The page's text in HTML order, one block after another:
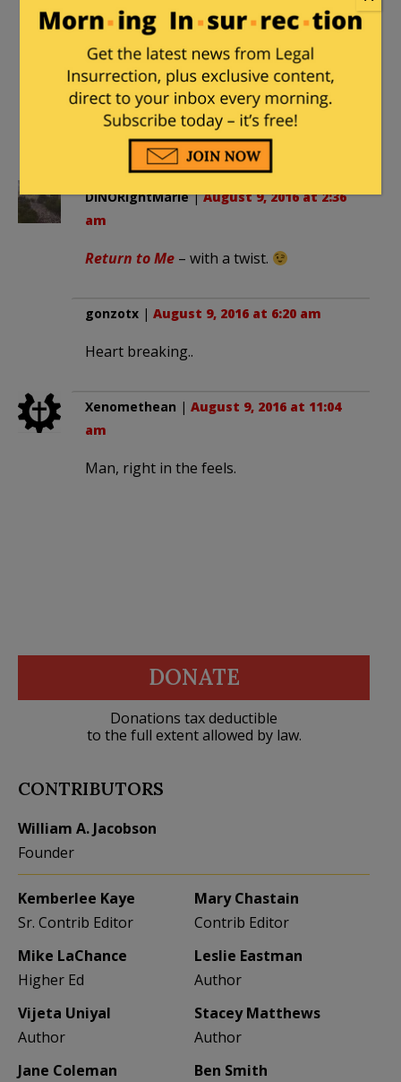
n.n |August 8, 2016 at 6:53 pm
As long as there isn’t an incentive to
abortion including euthanasia, then
donating their organs, cells, etc., should
be an individual choice.
DINORightMarie|August 9, 2016 at 2:36
am
Return to Me – with a twist.
gonzotx | August 9, 2016 at 6:20 am
Heart breaking..
Xenomethean | August 9, 2016 at 11:04
am
Man, right in the feels.
DONATE
Donations tax deductible
to the full extent allowed by law.
CONTRIBUTORS
William A. Jacobson
Founder
Kemberlee Kaye
Sr. Contrib Editor
Mary Chastain
Contrib Editor
Mike LaChance
Higher Ed
Leslie Eastman
Author
Vijeta Uniyal
Author
Stacey Matthews
Author
Jane Coleman
Ben Smith